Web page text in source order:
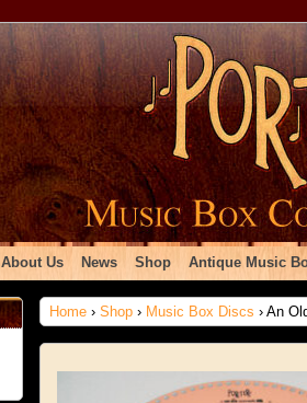
About Us News Shop Antique Music
Home › Shop › Music Box Discs › An